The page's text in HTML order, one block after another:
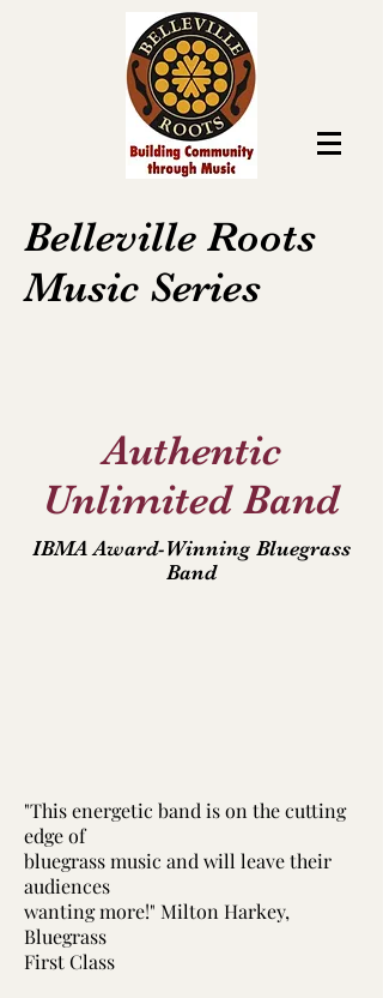
Belleville Roots
Music Series
Authentic
Unlimited Band
IBMA Award-Winning Bluegrass
Band
"This energetic band is on the cutting
edge of
bluegrass music and will leave their
audiences
wanting more!" Milton Harkey,
Bluegrass
First Class